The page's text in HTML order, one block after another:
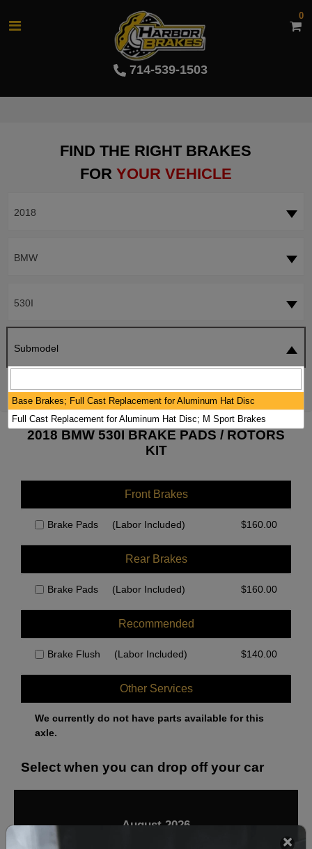
714-539-1503
0
FIND THE RIGHT BRAKES
FOR YOUR VEHICLE
2018
BMW
530I
Submodel
2018 BMW 530I BRAKE PADS / ROTORS
KIT
Front Brakes
Brake Pads (Labor Included) $160.00
Rear Brakes
Brake Pads (Labor Included) $160.00
Recommended
Brake Flush (Labor Included) $140.00
Other Services
We currently do not have parts available for this
axle.
Select when you can drop off your car
August 2026
‹ ›
Base Brakes; Full Cast Replacement for Aluminum Hat Disc
Full Cast Replacement for Aluminum Hat Disc; M Sport Brakes